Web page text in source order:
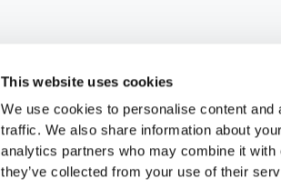
This website uses cookies
We use cookies to personalise content
traffic. We also share information about
analytics partners who may combine it with
they’ve collected from your use of their